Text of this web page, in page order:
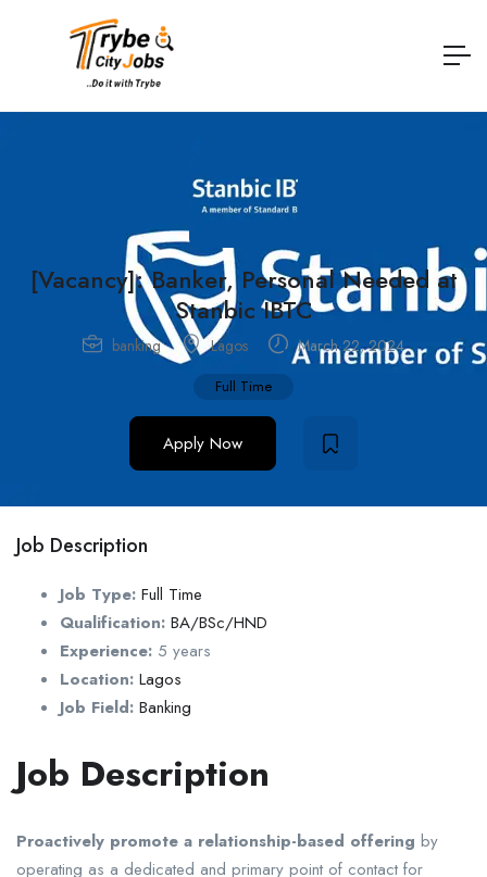
[Vacancy]: Banker, Personal Needed at
Stanbic IBTC
banking Lagos March 22, 2024
Full Time
Apply Now
Job Description
Job Type: Full Time
Qualification: BA/BSc/HND
Experience: 5 years
Location: Lagos
Job Field: Banking
Job Description
Proactively promote a relationship-based offering by
operating as a dedicated and primary point of contact for